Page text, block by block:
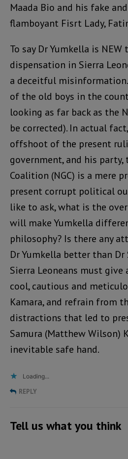
Maada Bio and his fake
flamboyant Fisrt Lady,
To say Dr Yumkella is
dispensation in Sierra
a deceitful
of the old boys in the
looking as far back as the
be corrected). In actual
offshoot of the present
government, and his party,
Coalition (NGC) is a mere
present corrupt political
like to ask, what is the
will make Yumkella
philosophy? Is there any
Dr Yumkella better than Dr
Sierra Leoneans must give
cool, cautious and
Kamara, and refrain from
distractions that led to
Samura (Matthew Wilson)
inevitable safe hand.
Loading...
REPLY
Tell us what you think